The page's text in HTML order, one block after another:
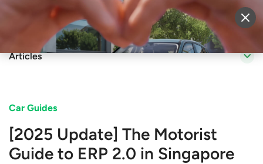
Sell Vehicle Login
Articles
Car Guides
[2025 Update] The Motorist
Guide to ERP 2.0 in Singapore